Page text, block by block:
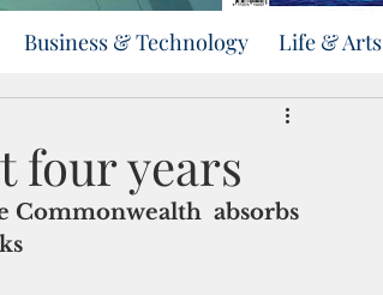
Business & Technology Life & Arts
four years
Commonwealth  absorbs